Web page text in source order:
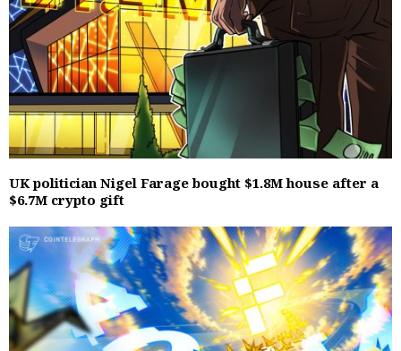
UK politician Nigel Farage bought $1.8M house after a
$6.7M crypto gift